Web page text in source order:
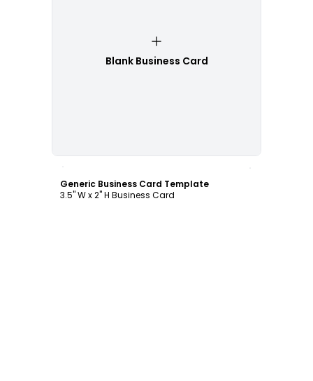
Blank Business Card
Generic Business Card Template
3.5" W x 2" H Business Card